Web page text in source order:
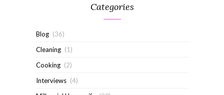
Categories
Blog (36)
Cleaning (1)
Cooking (2)
Interviews (4)